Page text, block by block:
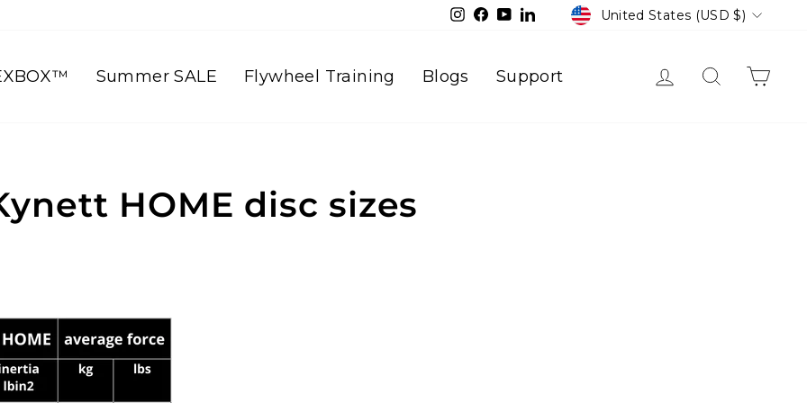
Instagram
Facebook
YouTubeLinkedInCurrency
United States (USD $)
Summer SALE Flywheel Training Blogs Support Log in Search
HOME disc sizes